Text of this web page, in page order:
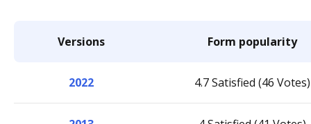
Versions Form popularity
2022 4.7 Satisfied (46 Votes)